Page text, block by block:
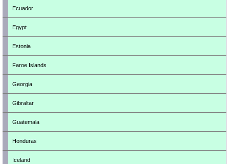
Ecuador
Egypt
Estonia
Faroe Islands
Georgia
Gibraltar
Guatemala
Honduras
Iceland